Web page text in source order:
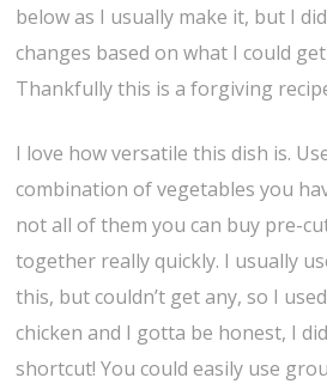
below as I usually make it, but I
changes based on what I could
Thankfully this is a forgiving
I love how versatile this dish is.
combination of vegetables you
not all of them you can buy pre-
together really quickly. I usually
this, but couldn’t get any, so I
chicken and I gotta be honest, I
shortcut! You could easily use